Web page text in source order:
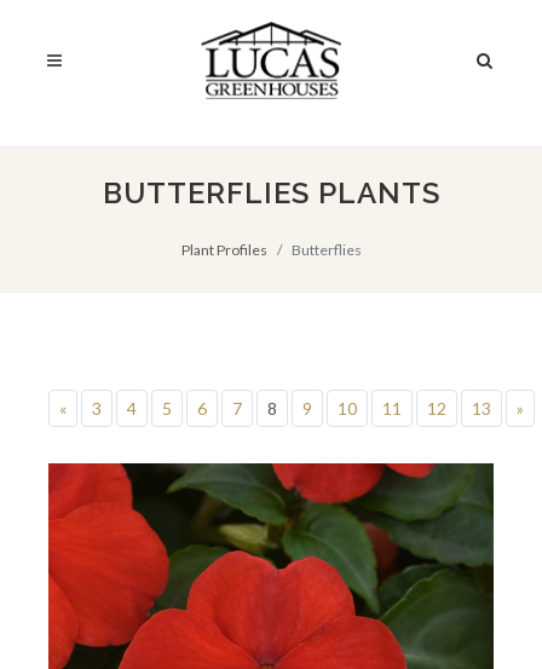
BUTTERFLIES PLANTS
Plant Profiles Butterflies
« 3 4 5 6 7 8 9 10 11 12 13 »